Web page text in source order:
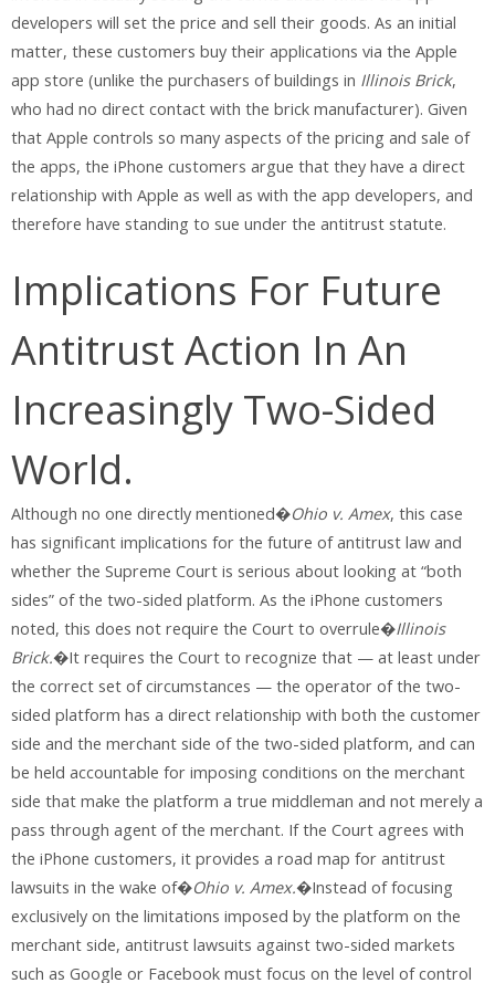
developers will set the price and sell their goods. As an initial
matter, these customers buy their applications via the Apple
app store (unlike the purchasers of buildings in Illinois Brick,
who had no direct contact with the brick manufacturer). Given
that Apple controls so many aspects of the pricing and sale of
the apps, the iPhone customers argue that they have a direct
relationship with Apple as well as with the app developers, and
therefore have standing to sue under the antitrust statute.
Implications For Future
Antitrust Action In An
Increasingly Two-Sided
World.
Although no one directly mentioned�Ohio v. Amex, this case
has significant implications for the future of antitrust law and
whether the Supreme Court is serious about looking at “both
sides” of the two-sided platform. As the iPhone customers
noted, this does not require the Court to overrule�Illinois
Brick.�It requires the Court to recognize that — at least under
the correct set of circumstances — the operator of the two-
sided platform has a direct relationship with both the customer
side and the merchant side of the two-sided platform, and can
be held accountable for imposing conditions on the merchant
side that make the platform a true middleman and not merely a
pass through agent of the merchant. If the Court agrees with
the iPhone customers, it provides a road map for antitrust
lawsuits in the wake of�Ohio v. Amex.�Instead of focusing
exclusively on the limitations imposed by the platform on the
merchant side, antitrust lawsuits against two-sided markets
such as Google or Facebook must focus on the level of control